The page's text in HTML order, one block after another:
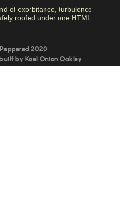
of exorbitance, turbulence
roofed under one HTML.
2020
by Kael Onion Oakley